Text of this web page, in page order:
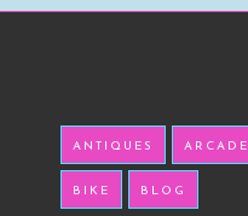
ANTIQUES ARCADE
BIKE BLOG